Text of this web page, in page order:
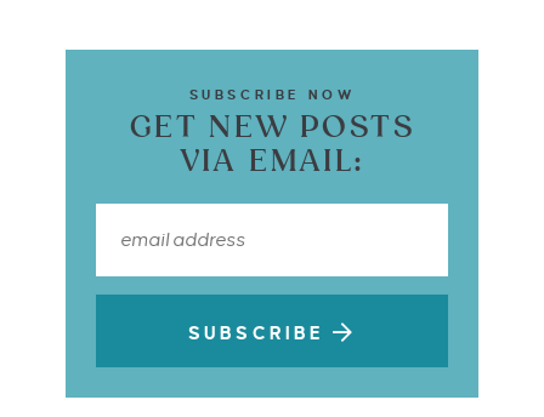
SUBSCRIBE NOW
GET NEW POSTS
VIA EMAIL:
SUBSCRIBE